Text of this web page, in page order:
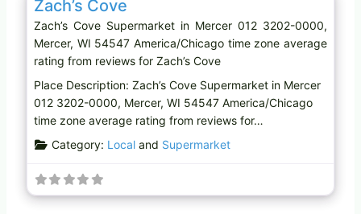
Zach’s Cove
Zach’s Cove Supermarket in Mercer 012 3202-0000,
Mercer, WI 54547 America/Chicago time zone average
rating from reviews for Zach’s Cove
Place Description: Zach’s Cove Supermarket in Mercer
012 3202-0000, Mercer, WI 54547 America/Chicago
time zone average rating from reviews for…
Category: Localand Supermarket